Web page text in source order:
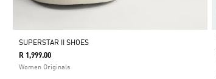
SUPERSTAR II SHOES
R 1,999.00
Women Originals